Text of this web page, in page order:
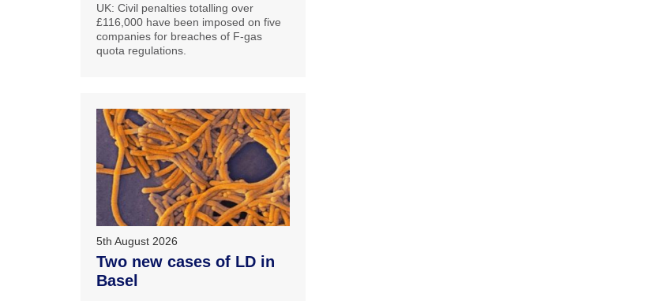
UK: Civil penalties totalling over
£116,000 have been imposed on five
companies for breaches of F-gas
quota regulations.
5th August 2026
Two new cases of LD in
Basel